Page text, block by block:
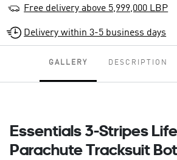
Free delivery above 5,999,000 LBP
Delivery within 3-5 business days
GALLERY DESCRIPTION
Essentials 3-Stripes
Parachute Tracksuit